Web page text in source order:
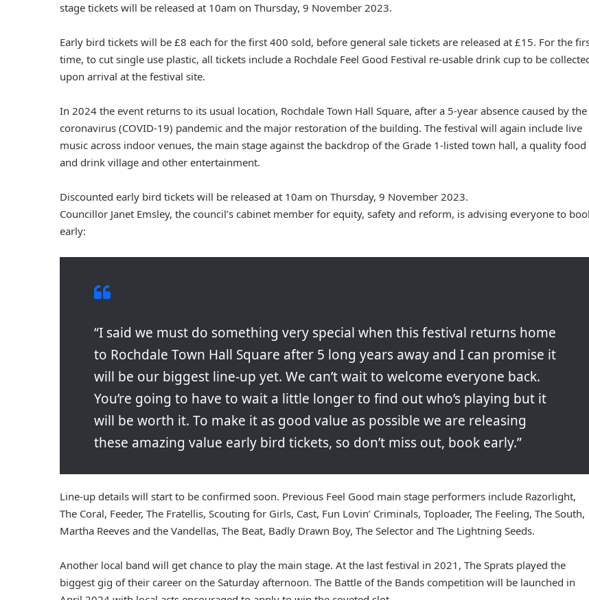
stage tickets will be released at 10am on Thursday, 9 November 2023.
Early bird tickets will be £8 each for the first 400 sold, before general sale tickets are released at £15. For the
time, to cut single use plastic, all tickets include a Rochdale Feel Good Festival re-usable drink cup to be
upon arrival at the festival site.
In 2024 the event returns to its usual location, Rochdale Town Hall Square, after a 5-year absence caused by the
coronavirus (COVID-19) pandemic and the major restoration of the building. The festival will again include live
music across indoor venues, the main stage against the backdrop of the Grade 1-listed town hall, a quality food
and drink village and other entertainment.
Discounted early bird tickets will be released at 10am on Thursday, 9 November 2023.
Councillor Janet Emsley, the council’s cabinet member for equity, safety and reform, is advising everyone to
early:
“I said we must do something very special when this festival returns home
to Rochdale Town Hall Square after 5 long years away and I can promise it
will be our biggest line-up yet. We can’t wait to welcome everyone back.
You’re going to have to wait a little longer to find out who’s playing but it
will be worth it. To make it as good value as possible we are releasing
these amazing value early bird tickets, so don’t miss out, book early.”
Line-up details will start to be confirmed soon. Previous Feel Good main stage performers include Razorlight,
The Coral, Feeder, The Fratellis, Scouting for Girls, Cast, Fun Lovin’ Criminals, Toploader, The Feeling, The South,
Martha Reeves and the Vandellas, The Beat, Badly Drawn Boy, The Selector and The Lightning Seeds.
Another local band will get chance to play the main stage. At the last festival in 2021, The Sprats played the
biggest gig of their career on the Saturday afternoon. The Battle of the Bands competition will be launched in